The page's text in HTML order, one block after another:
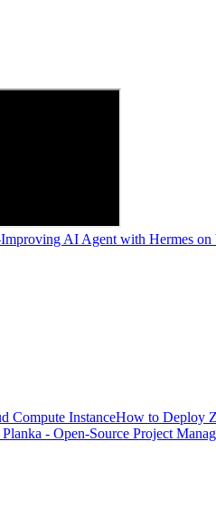
AI Agent with Hermes on
Compute InstanceHow to Deploy
- Open-Source Project